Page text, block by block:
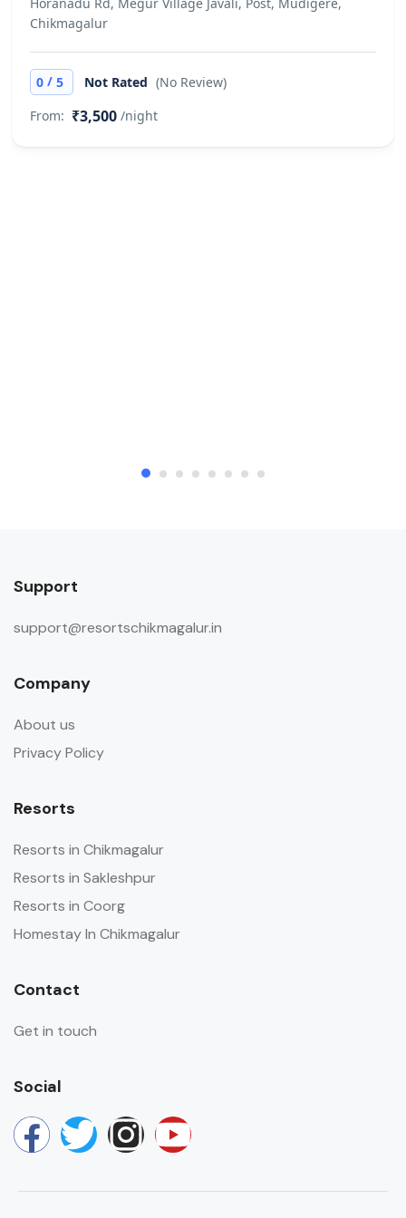
Chikmagalur
0 / 5 Not Rated (No Review)
From: ₹3,500 /night
Support
support@resortschikmagalur.in
Company
About us
Privacy Policy
Resorts
Resorts in Chikmagalur
Resorts in Sakleshpur
Resorts in Coorg
Homestay In Chikmagalur
Contact
Get in touch
Social